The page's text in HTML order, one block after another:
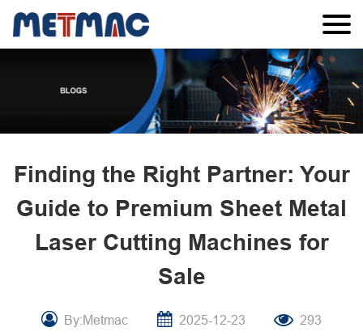
Finding the Right Partner: Your
Guide to Premium Sheet Metal
Laser Cutting Machines for
Sale
By:Metmac 2025-12-23 293